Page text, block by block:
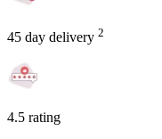
45 day delivery 2
4.5 rating